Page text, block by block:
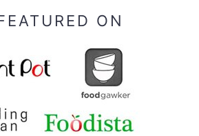
ON